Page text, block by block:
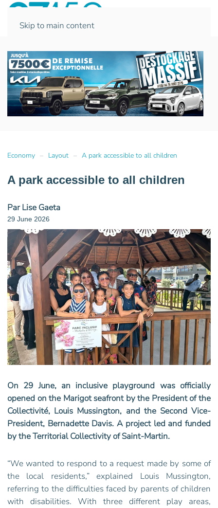
Skip to main content
Economy Layout A park accessible to all children
A park accessible to all children
Par Lise Gaeta
29 June 2026
On 29 June, an inclusive playground was officially
opened on the Marigot seafront by the President of the
Collectivité, Louis Mussington, and the Second Vice-
President, Bernadette Davis. ‬A project led and funded
by the Territorial Collectivity of Saint-Martin‭.‬
“We wanted to respond to a request made by some of
the local residents,” explained Louis Mussington,
referring to the difficulties faced by parents of children
with disabilities. With three different play areas,